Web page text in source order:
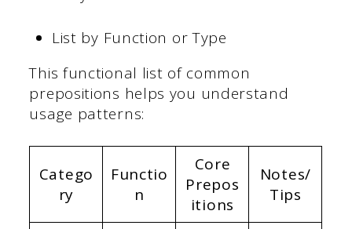
List by Function or Type
This functional list of common
prepositions helps you understand
usage patterns:
Catego
ry
Functio
n
Core
Prepos
itions
Notes/
Tips